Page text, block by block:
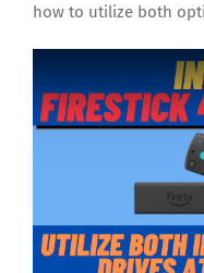
how to utilize both